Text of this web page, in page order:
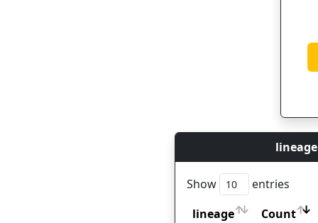
Show
entries
lineage
Count